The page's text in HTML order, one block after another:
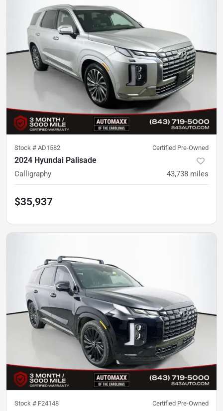
Stock # AD1582 Certified Pre-Owned
2024 Hyundai Palisade
Calligraphy 43,738 miles
$35,937
Stock # F24148 Certified Pre-Owned